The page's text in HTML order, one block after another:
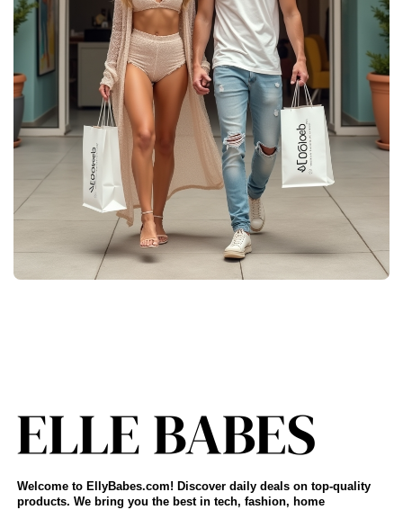
Welcome to EllyBabes.com! Discover daily deals on top-quality
products. We bring you the best in tech, fashion, home